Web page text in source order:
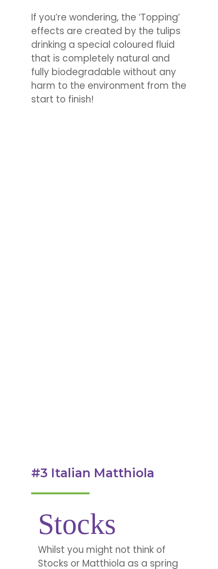
If you’re wondering, the ‘Topping’
effects are created by the tulips
drinking a special coloured fluid
that is completely natural and
fully biodegradable without any
harm to the environment from the
start to finish!
#3 Italian Matthiola
Stocks
Whilst you might not think of
Stocks or Matthiola as a spring